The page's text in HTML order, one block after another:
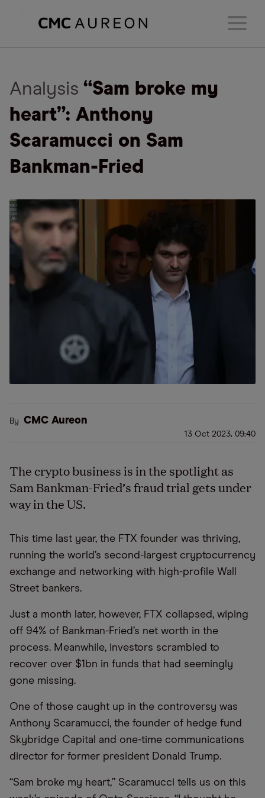
Analysis “Sam broke my
heart”: Anthony
Scaramucci on Sam
Bankman-Fried
By CMC Aureon
13 Oct 2023, 09:40
The crypto business is in the spotlight as
Sam Bankman-Fried’s fraud trial gets under
way in the US.
This time last year, the FTX founder was thriving,
running the world’s second-largest cryptocurrency
exchange and networking with high-profile Wall
Street bankers.
Just a month later, however, FTX collapsed, wiping
off 94% of Bankman-Fried’s net worth in the
process. Meanwhile, investors scrambled to
recover over $1bn in funds that had seemingly
gone missing.
One of those caught up in the controversy was
Anthony Scaramucci, the founder of hedge fund
Skybridge Capital and one-time communications
director for former president Donald Trump.
“Sam broke my heart,” Scaramucci tells us on this